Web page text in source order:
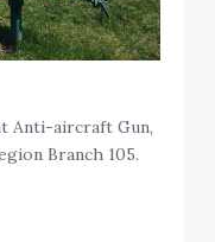
Anti-aircraft Gun,
Branch 105.